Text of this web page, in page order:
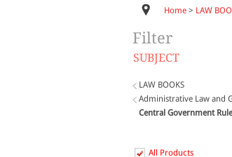
Home > LAW
Filter
SUBJECT
LAW BOOKS
Administrative Law and
Central Government
All Products